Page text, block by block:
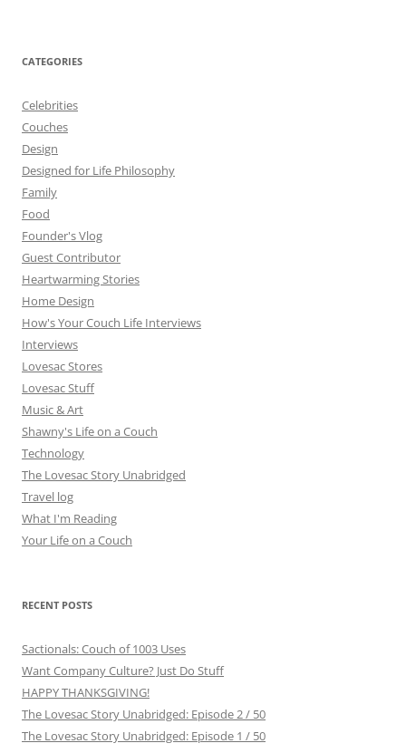
CATEGORIES
Celebrities
Couches
Design
Designed for Life Philosophy
Family
Food
Founder's Vlog
Guest Contributor
Heartwarming Stories
Home Design
How's Your Couch Life Interviews
Interviews
Lovesac Stores
Lovesac Stuff
Music & Art
Shawny's Life on a Couch
Technology
The Lovesac Story Unabridged
Travel log
What I'm Reading
Your Life on a Couch
RECENT POSTS
Sactionals: Couch of 1003 Uses
Want Company Culture? Just Do Stuff
HAPPY THANKSGIVING!
The Lovesac Story Unabridged: Episode 2 / 50
The Lovesac Story Unabridged: Episode 1 / 50